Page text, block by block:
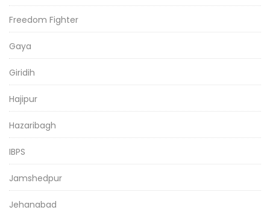
Freedom Fighter
Gaya
Giridih
Hajipur
Hazaribagh
IBPS
Jamshedpur
Jehanabad